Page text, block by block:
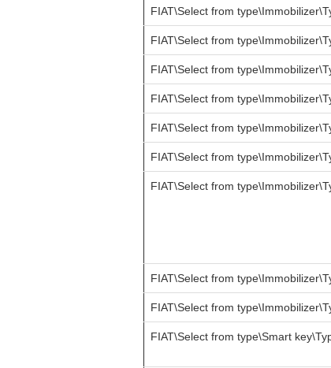
FIAT\Select from
FIAT\Select from
FIAT\Select from
FIAT\Select from
FIAT\Select from
FIAT\Select from
FIAT\Select from
FIAT\Select from
FIAT\Select from
FIAT\Select from type\Smart